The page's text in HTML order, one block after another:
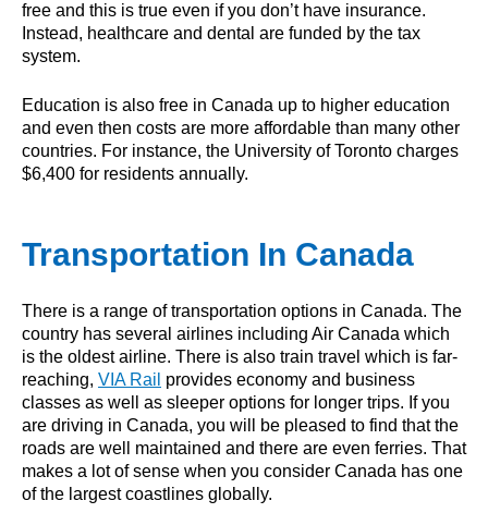
free and this is true even if you don’t have insurance.
Instead, healthcare and dental are funded by the tax
system.
Education is also free in Canada up to higher education
and even then costs are more affordable than many other
countries. For instance, the University of Toronto charges
$6,400 for residents annually.
Transportation In Canada
There is a range of transportation options in Canada. The
country has several airlines including Air Canada which
is the oldest airline. There is also train travel which is far-
reaching, VIA Rail provides economy and business
classes as well as sleeper options for longer trips. If you
are driving in Canada, you will be pleased to find that the
roads are well maintained and there are even ferries. That
makes a lot of sense when you consider Canada has one
of the largest coastlines globally.